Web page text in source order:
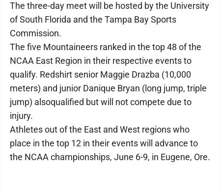
The three-day meet will be hosted by the University
of South Florida and the Tampa Bay Sports
Commission.
The five Mountaineers ranked in the top 48 of the
NCAA East Region in their respective events to
qualify. Redshirt senior Maggie Drazba (10,000
meters) and junior Danique Bryan (long jump, triple
jump) alsoqualified but will not compete due to
injury.
Athletes out of the East and West regions who
place in the top 12 in their events will advance to
the NCAA championships, June 6-9, in Eugene, Ore.